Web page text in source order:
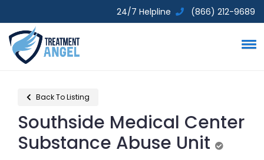
24/7 Helpline (866) 212-9689
Back To Listing
Southside Medical Center
Substance Abuse Unit